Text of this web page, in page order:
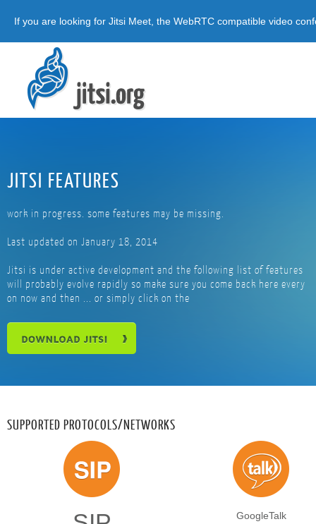
If you are looking for Jitsi Meet, the WebRTC compatible video
JITSI FEATURES
work in progress. some features may be missing.
Last updated on January 18, 2014
Jitsi is under active development and the following list of features
will probably evolve rapidly so make sure you come back here every
on now and then ... or simply click on the
SUPPORTED PROTOCOLS/NETWORKS
GoogleTalk